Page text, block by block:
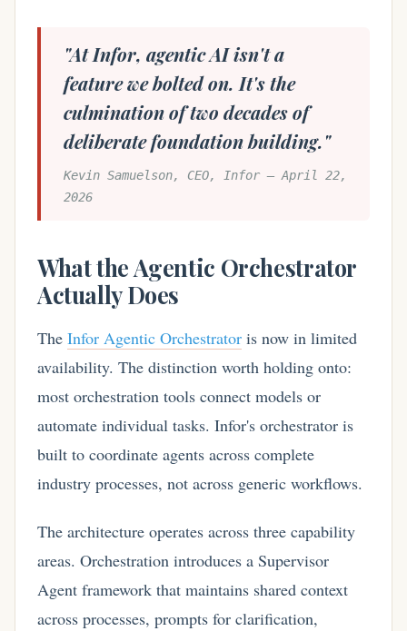
"At Infor, agentic AI isn't a
feature we bolted on. It's the
culmination of two decades of
deliberate foundation building."
Kevin Samuelson, CEO, Infor — April 22,
2026
What the Agentic Orchestrator
Actually Does
The Infor Agentic Orchestrator is now in limited
availability. The distinction worth holding onto:
most orchestration tools connect models or
automate individual tasks. Infor's orchestrator is
built to coordinate agents across complete
industry processes, not across generic workflows.
The architecture operates across three capability
areas. Orchestration introduces a Supervisor
Agent framework that maintains shared context
across processes, prompts for clarification,